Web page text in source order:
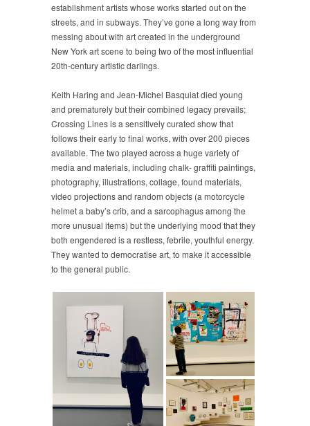
establishment artists whose works started out on the
streets, and in subways. They’ve gone a long way from
messing about with art created in the underground
New York art scene to being two of the most influential
20th-century artistic darlings.
Keith Haring and Jean-Michel Basquiat died young
and prematurely but their combined legacy prevails;
Crossing Lines is a sensitively curated show that
follows their early to final works, with over 200 pieces
available. The two played across a huge variety of
media and materials, including chalk- graffiti paintings,
photography, illustrations, collage, found materials,
video projections and random objects (a motorcycle
helmet a baby’s crib, and a sarcophagus among the
more unusual items) but the underlying mood that they
both engendered is a restless, febrile, youthful energy.
They wanted to democratise art, to make it accessible
to the general public.